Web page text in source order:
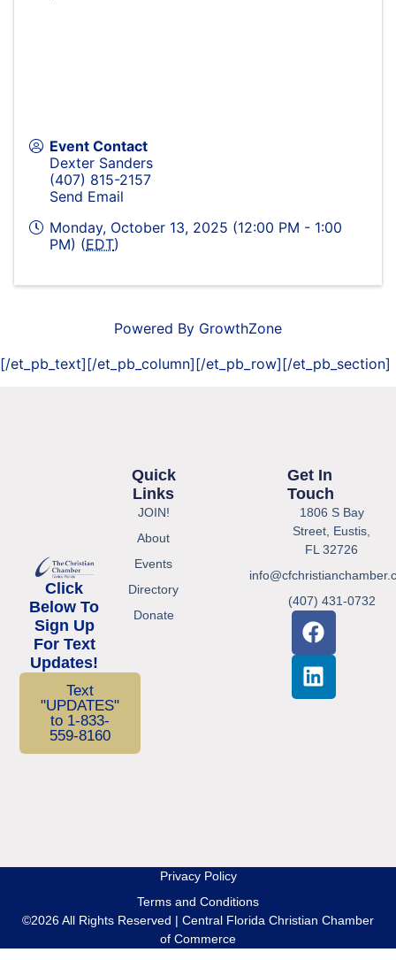
Event Contact
Dexter Sanders
(407) 815-2157
Send Email
Monday, October 13, 2025 (12:00 PM - 1:00
PM) (EDT)
Powered By GrowthZone
[/et_pb_text][/et_pb_column][/et_pb_row][/et_pb_section]
Click
Below To
Sign Up
For Text
Updates!
Text
"UPDATES"
to 1-833-
559-8160
Quick
Links
JOIN!
About
Events
Directory
Donate
Get In
Touch
1806 S Bay
Street, Eustis,
FL 32726
(407) 431-0732
Privacy Policy
Terms and Conditions
©2026 All Rights Reserved | Central Florida Christian Chamber
of Commerce